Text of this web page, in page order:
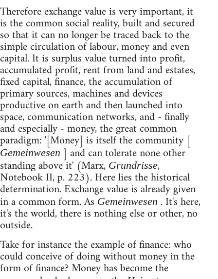
Therefore exchange value is very important, it
is the common social reality, built and secured
so that it can no longer be traced back to the
simple circulation of labour, money and even
capital. It is surplus value turned into profit,
accumulated profit, rent from land and estates,
fixed capital, finance, the accumulation of
primary sources, machines and devices
productive on earth and then launched into
space, communication networks, and - finally
and especially - money, the great common
paradigm: '[Money] is itself the community [
Gemeinwesen ] and can tolerate none other
standing above it' (Marx, Grundrisse,
Notebook II, p. 223). Here lies the historical
determination. Exchange value is already given
in a common form. As Gemeinwesen . It's here,
it's the world, there is nothing else or other, no
outside.
Take for instance the example of finance: who
could conceive of doing without money in the
form of finance? Money has become the